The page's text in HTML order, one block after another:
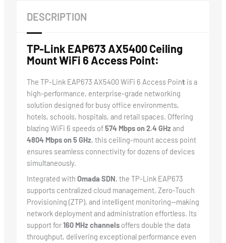
DESCRIPTION
TP-Link EAP673 AX5400 Ceiling
Mount WiFi 6 Access Point:
The TP-Link EAP673 AX5400 WiFi 6 Access Point is a
high-performance, enterprise-grade networking
solution designed for busy office environments,
hotels, schools, hospitals, and retail spaces. Offering
blazing WiFi 6 speeds of574 Mbps on 2.4 GHzand
4804 Mbps on 5 GHz, this ceiling-mount access point
ensures seamless connectivity for dozens of devices
simultaneously.
Integrated with Omada SDN, the TP-Link EAP673
supports centralized cloud management, Zero-Touch
Provisioning (ZTP), and intelligent monitoring—making
network deployment and administration effortless. Its
support for160 MHz channelsoffers double the data
throughput, delivering exceptional performance even